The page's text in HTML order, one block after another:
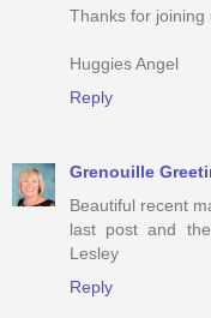
Thanks for joining
Huggies Angel
Reply
Grenouille
Beautiful recent
last post and
Lesley
Reply